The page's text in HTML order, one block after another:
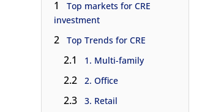
1
Top markets for CRE
investment
2 Top Trends for CRE
2.1 1. Multi-family
2.2 2. Office
2.3 3. Retail